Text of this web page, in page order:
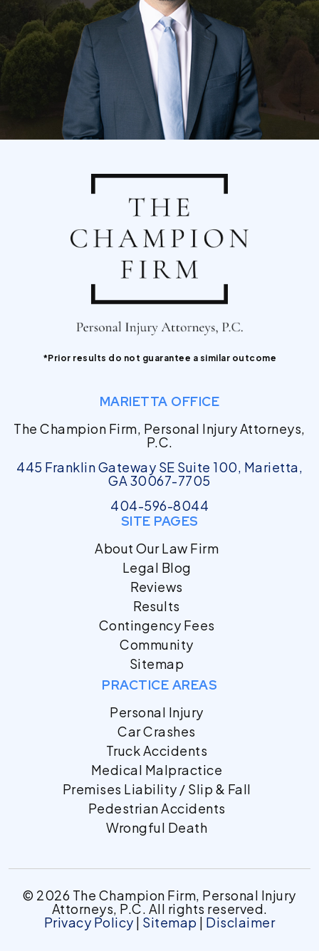
*Prior results do not guarantee a similar outcome
MARIETTA OFFICE
The Champion Firm, Personal Injury Attorneys,
P.C.
445 Franklin Gateway SE Suite 100, Marietta,
GA 30067-7705
404-596-8044
SITE PAGES
About Our Law Firm
Legal Blog
Reviews
Results
Contingency Fees
Community
Sitemap
PRACTICE AREAS
Personal Injury
Car Crashes
Truck Accidents
Medical Malpractice
Premises Liability / Slip & Fall
Pedestrian Accidents
Wrongful Death
© 2026 The Champion Firm, Personal Injury
Attorneys, P.C. All rights reserved.
Privacy Policy | Sitemap | Disclaimer